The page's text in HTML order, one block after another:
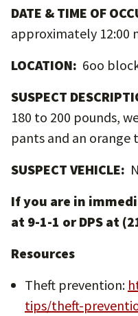
DATE & TIME OF
approximately 12:00
LOCATION: 6oo
SUSPECT
180 to 200 pounds,
pants and an orange
SUSPECT VEHICLE:
If you are in
at 9-1-1 or DPS at
Resources
Theft prevention:
tips/theft-